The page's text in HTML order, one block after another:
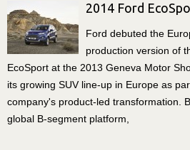
2014 Ford
Ford debuted the
production version of
EcoSport at the 2013 Geneva Motor
its growing SUV line-up in Europe as
company's product-led transformation.
global B-segment platform,